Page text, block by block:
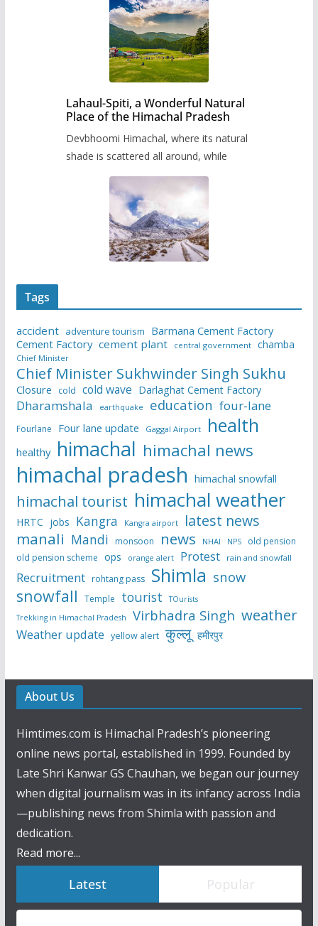
Lahaul-Spiti, a Wonderful Natural
Place of the Himachal Pradesh
Devbhoomi Himachal, where its natural
shade is scattered all around, while
Tags
accident adventure tourism
Barmana Cement Factory
Cement Factory cement plant central government chamba
Chief Minister
Chief Minister Sukhwinder Singh Sukhu
Closure cold cold wave Darlaghat Cement Factory
Dharamshala earthquake education four-lane
Fourlane Four lane update Gaggal Airport health
healthy himachal himachal news
himachal pradesh himachal snowfall
himachal tourist himachal weather
HRTC jobs Kangra Kangra airport latest news
manali Mandi monsoon news NHAI NPS
old pension
old pension scheme ops orange alert Protest rain and snowfall
Recruitment rohtang pass Shimla snow
snowfall Temple tourist
TOurists
Trekking in Himachal Pradesh
Virbhadra Singh weather
Weather update yellow alert कुल्लू हमीरपुर
About Us
Himtimes.com is Himachal Pradesh’s pioneering
online news portal, established in 1999. Founded by
Late Shri Kanwar GS Chauhan, we began our journey
when digital journalism was in its infancy across India
—publishing news from Shimla with passion and
dedication.
Read more...
Latest Popular